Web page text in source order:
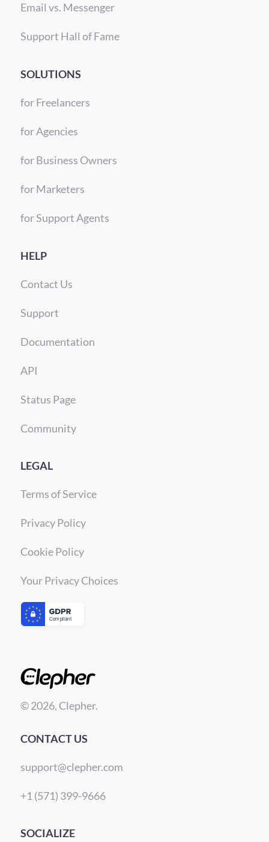
Email vs. Messenger
Support Hall of Fame
SOLUTIONS
for Freelancers
for Agencies
for Business Owners
for Marketers
for Support Agents
HELP
Contact Us
Support
Documentation
API
Status Page
Community
LEGAL
Terms of Service
Privacy Policy
Cookie Policy
Your Privacy Choices
© 2026, Clepher.
CONTACT US
support@clepher.com
+1 (571) 399-9666
SOCIALIZE